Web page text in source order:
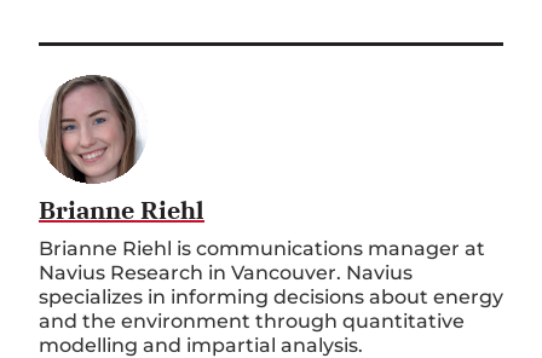
Brianne Riehl
Brianne Riehl is communications manager at
Navius Research in Vancouver. Navius
specializes in informing decisions about energy
and the environment through quantitative
modelling and impartial analysis.